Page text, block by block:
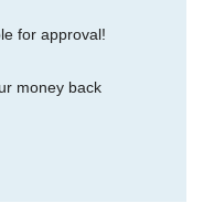
for approval!
money back